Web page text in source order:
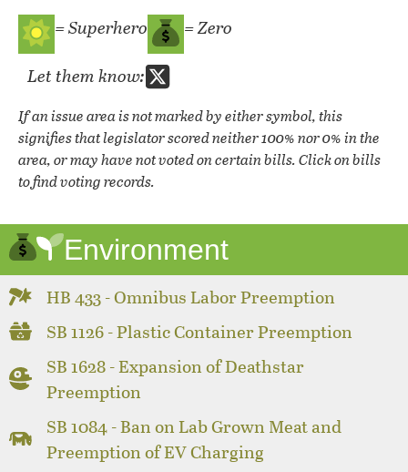
= Superhero
= Zero
Let them know:
If an issue area is not marked by either symbol, this
signifies that legislator scored neither 100% nor 0% in the
area, or may have not voted on certain bills. Click on bills
to find voting records.
Environment
HB 433 - Omnibus Labor Preemption
SB 1126 - Plastic Container Preemption
SB 1628 - Expansion of Deathstar
Preemption
SB 1084 - Ban on Lab Grown Meat and
Preemption of EV Charging